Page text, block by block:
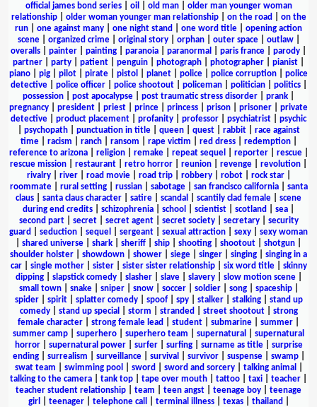
official james bond series| oil old man| older man younger woman
relationship| older woman younger man relationship| on the road
on the
run
one against many one night stand one word title
opening action
scene| organized crime| original story| orphan| outer space| outlaw|
overalls
painter painting paranoia paranormal paris france parody
partner
party patient penguin photograph photographer pianist
piano
pig pilot pirate pistol planet police police corruption
police
detective| police officer| police shootout| policeman| politician| politics|
possession
post apocalypse post traumatic stress disorder prank
pregnancy
president priest prince princess prison prisoner
private
detective
product placement profanity professor psychiatrist
psychic
psychopath| punctuation in title| queen| quest| rabbit| race against
time| racism ranch| ransom rape victim red dress| redemption|
reference to arizona| religion| remake| repeat sequel reporter| rescue|
rescue mission
restaurant retro horror reunion revenge revolution
rivalry| river| road movie| road trip| robbery| robot| rock star|
roommate| rural setting| russian| sabotage| san francisco california| santa
claus
santa claus character satire scandal scantily clad female
scene
during end credits
schizophrenia school scientist scotland sea
second part| secret| secret agent| secret society| secretary| security
guard
seduction sequel sergeant sexual attraction sexy
sexy woman
shared universe shark sheriff ship shooting shootout shotgun
shoulder holster
showdown shower siege singer singing
singing in a
car| single mother| sister| sister sister relationship| six word title| skinny
dipping| slapstick comedy| slasher| slave| slavery| slow motion scene|
small town| snake| sniper| snow| soccer| soldier| song| spaceship|
spider| spirit| splatter comedy| spoof| spy| stalker| stalking| stand up
comedy| stand up special storm stranded street shootout| strong
female character
strong female lead student submarine summer
summer camp
superhero superhero team supernatural
supernatural
horror| supernatural power| surfer| surfing| surname as title| surprise
ending| surrealism surveillance| survival survivor| suspense| swamp|
swat team
swimming pool sword sword and sorcery| talking animal
talking to the camera
tank top tape over mouth tattoo taxi teacher
teacher student relationship
team teen angst teenage boy
teenage
girl
teenager| telephone call terminal illness| texas| thailand